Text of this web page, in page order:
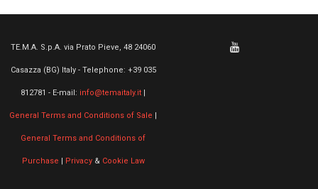
TE.M.A. S.p.A. via Prato Pieve, 48 24060
Casazza (BG) Italy - Telephone: +39 035
812781 - E-mail: info@temaitaly.it |
General Terms and Conditions of Sale |
General Terms and Conditions of
Purchase | Privacy& Cookie Law